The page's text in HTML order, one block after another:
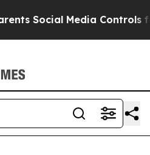
Media Controls for